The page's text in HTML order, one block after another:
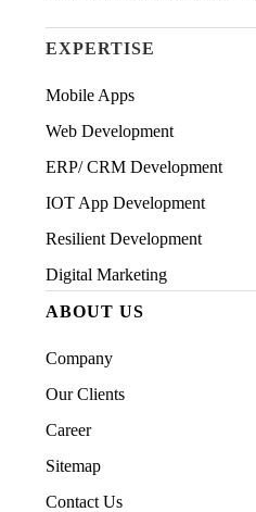
EXPERTISE
Mobile Apps
Web Development
ERP/ CRM Development
IOT App Development
Resilient Development
Digital Marketing
ABOUT US
Company
Our Clients
Career
Sitemap
Contact Us